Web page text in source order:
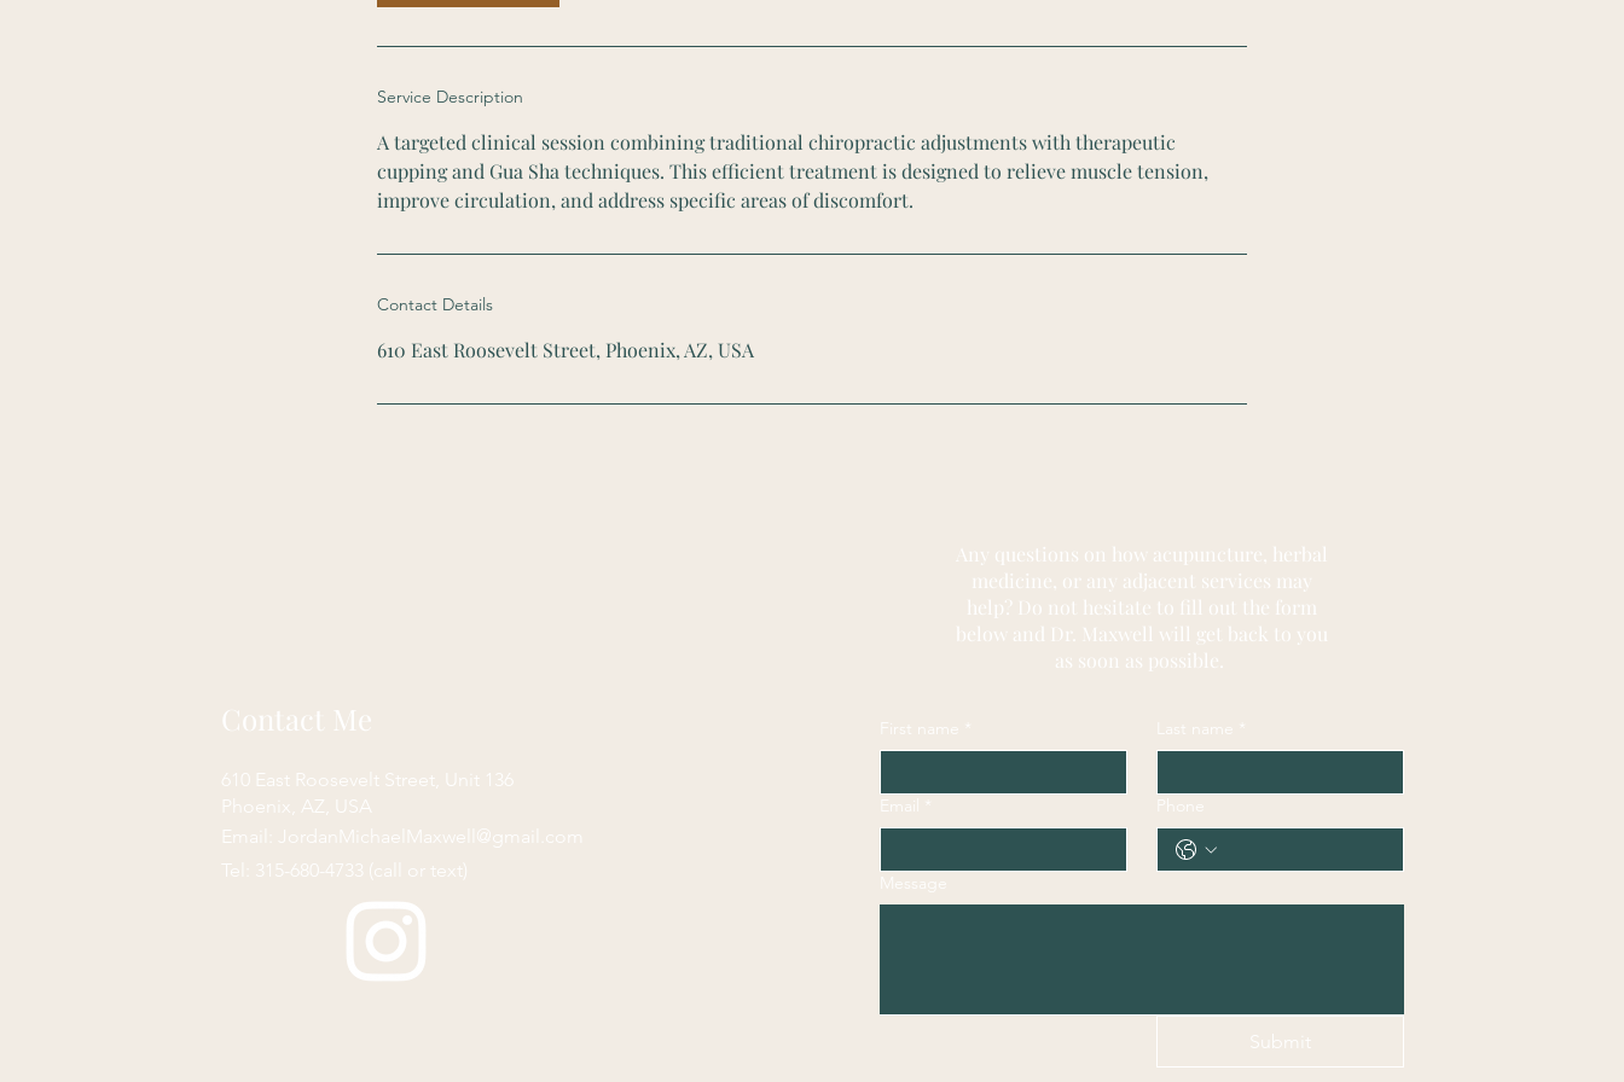
Service Description
A targeted clinical session combining traditional chiropractic adjustments with therapeutic
cupping and Gua Sha techniques. This efficient treatment is designed to relieve muscle tension,
improve circulation, and address specific areas of discomfort.
Contact Details
610 East Roosevelt Street, Phoenix, AZ, USA
Contact Me
610 East Roosevelt Street, Unit 136
Phoenix, AZ, USA
Email:
JordanMichaelMaxwell@gmail.com
Tel: 315-680-4733 (call or text)
Any questions on how acupuncture, herbal
medicine, or any adjacent services may
help? Do not hesitate to fill out the form
below and Dr. Maxwell will get back to you
as soon as possible.
First name * Last name *
Email * Phone
Message
Submit